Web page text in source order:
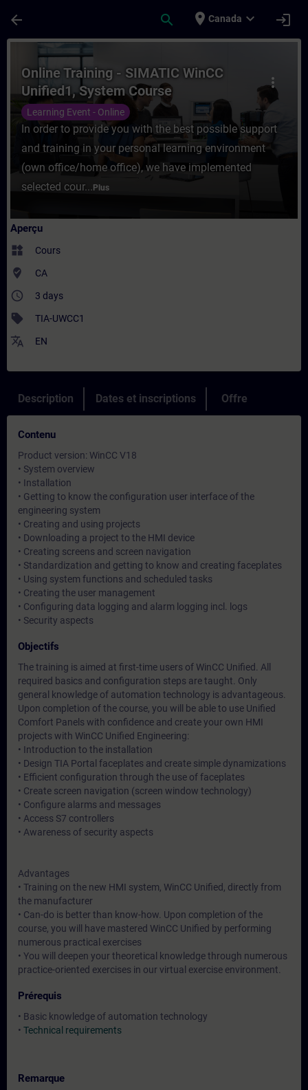
arrow_back search place Canada expand_more login
Cours - Online Training - SIMATIC
more_vert
Online Training - SIMATIC WinCC
Unified1, System Course
Learning Event - Online
In order to provide you with the best possible support
and training in your personal learning environment
(own office/home office), we have implemented
selected cour... Plus
Aperçu
widgets Cours
where_to_vote CA
access_time 3 days
sell TIA-UWCC1
translate EN
Description Dates et inscriptions Offre
Contenu
Product version: WinCC V18
• System overview
• Installation
• Getting to know the configuration user interface of the
engineering system
• Creating and using projects
• Downloading a project to the HMI device
• Creating screens and screen navigation
• Standardization and getting to know and creating faceplates
• Using system functions and scheduled tasks
• Creating the user management
• Configuring data logging and alarm logging incl. logs
• Security aspects
Objectifs
The training is aimed at first-time users of WinCC Unified. All
required basics and configuration steps are taught. Only
general knowledge of automation technology is advantageous.
Upon completion of the course, you will be able to use Unified
Comfort Panels with confidence and create your own HMI
projects with WinCC Unified Engineering:
• Introduction to the installation
• Design TIA Portal faceplates and create simple dynamizations
• Efficient configuration through the use of faceplates
• Create screen navigation (screen window technology)
• Configure alarms and messages
• Access S7 controllers
• Awareness of security aspects
Advantages
• Training on the new HMI system, WinCC Unified, directly from
the manufacturer
• Can-do is better than know-how. Upon completion of the
course, you will have mastered WinCC Unified by performing
numerous practical exercises
• You will deepen your theoretical knowledge through numerous
practice-oriented exercises in our virtual exercise environment.
Prérequis
• Basic knowledge of automation technology
• Technical requirements
Remarque